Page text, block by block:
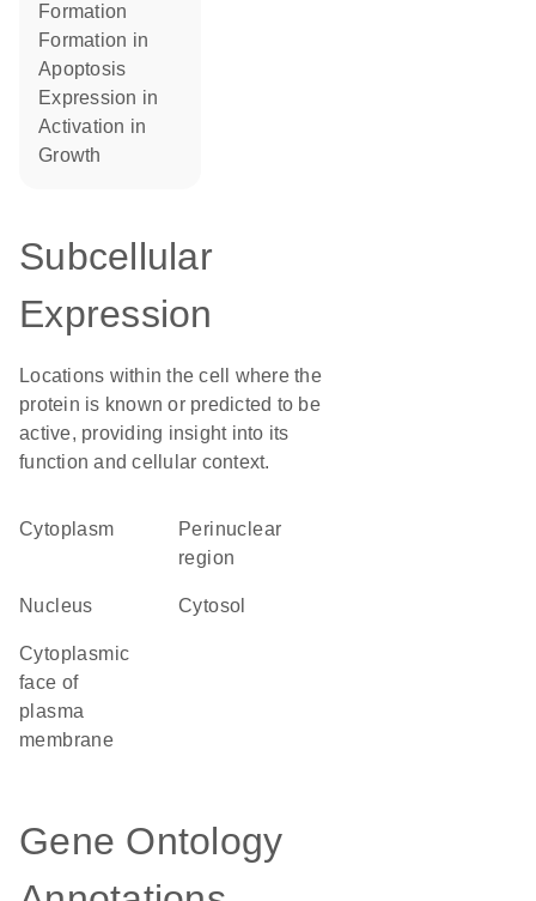
formation
formation in
apoptosis
expression in
activation in
growth
Subcellular
Expression
Locations within the cell where the
protein is known or predicted to be
active, providing insight into its
function and cellular context.
Cytoplasm
perinuclear
region
Nucleus cytosol
cytoplasmic
face of
plasma
membrane
Gene Ontology